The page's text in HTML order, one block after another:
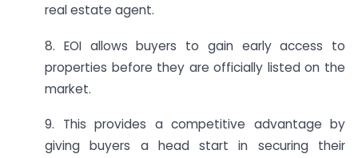
real estate agent.
8. EOI allows buyers to gain early access to
properties before they are officially listed on the
market.
9. This provides a competitive advantage by
giving buyers a head start in securing their